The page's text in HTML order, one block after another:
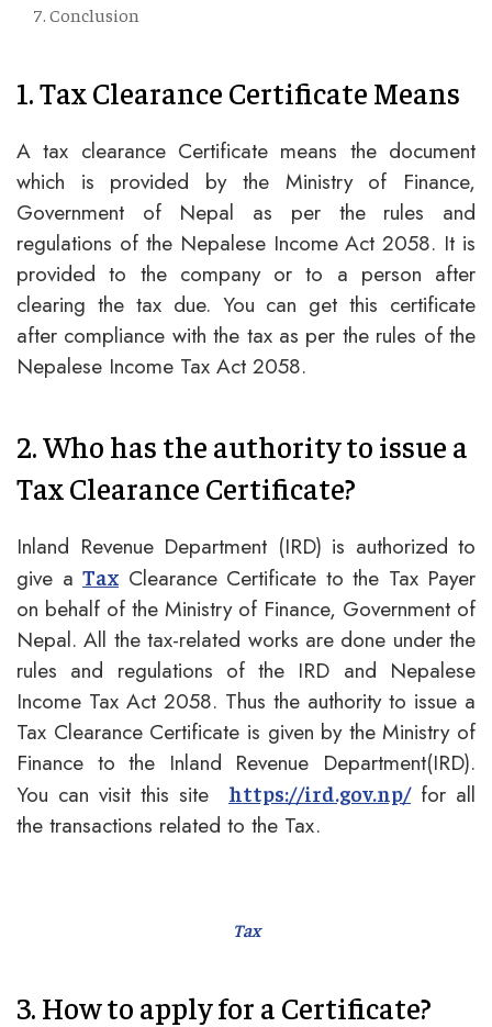
Conclusion
1. Tax Clearance Certificate Means
A tax clearance Certificate means the document
which is provided by the Ministry of Finance,
Government of Nepal as per the rules and
regulations of the Nepalese Income Act 2058. It is
provided to the company or to a person after
clearing the tax due. You can get this certificate
after compliance with the tax as per the rules of the
Nepalese Income Tax Act 2058.
2. Who has the authority to issue a
Tax Clearance Certificate?
Inland Revenue Department (IRD) is authorized to
give a Tax Clearance Certificate to the Tax Payer
on behalf of the Ministry of Finance, Government of
Nepal. All the tax-related works are done under the
rules and regulations of the IRD and Nepalese
Income Tax Act 2058. Thus the authority to issue a
Tax Clearance Certificate is given by the Ministry of
Finance to the Inland Revenue Department(IRD).
You can visit this site
https://ird.gov.np/for all
the transactions related to the Tax.
Tax
3. How to apply for a Certificate?